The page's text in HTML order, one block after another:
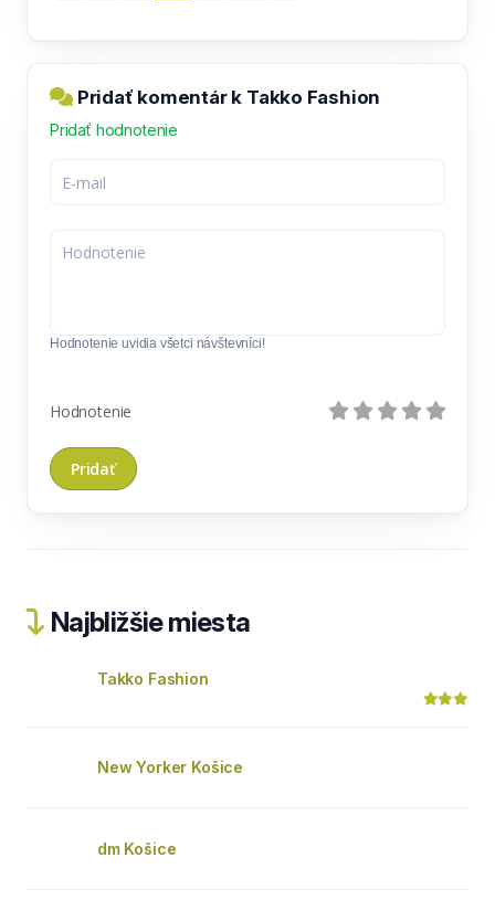
Pridať komentár k Takko Fashion
Pridať hodnotenie
Hodnotenie uvidia všetci návštevníci!
Hodnotenie
Najbližšie miesta
Takko Fashion
New Yorker Košice
dm Košice